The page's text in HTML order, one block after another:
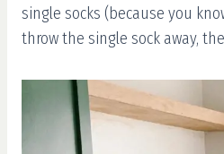
single socks (because you
throw the single sock away,